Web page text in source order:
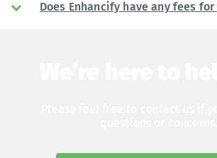
Does Enhancify have any fees